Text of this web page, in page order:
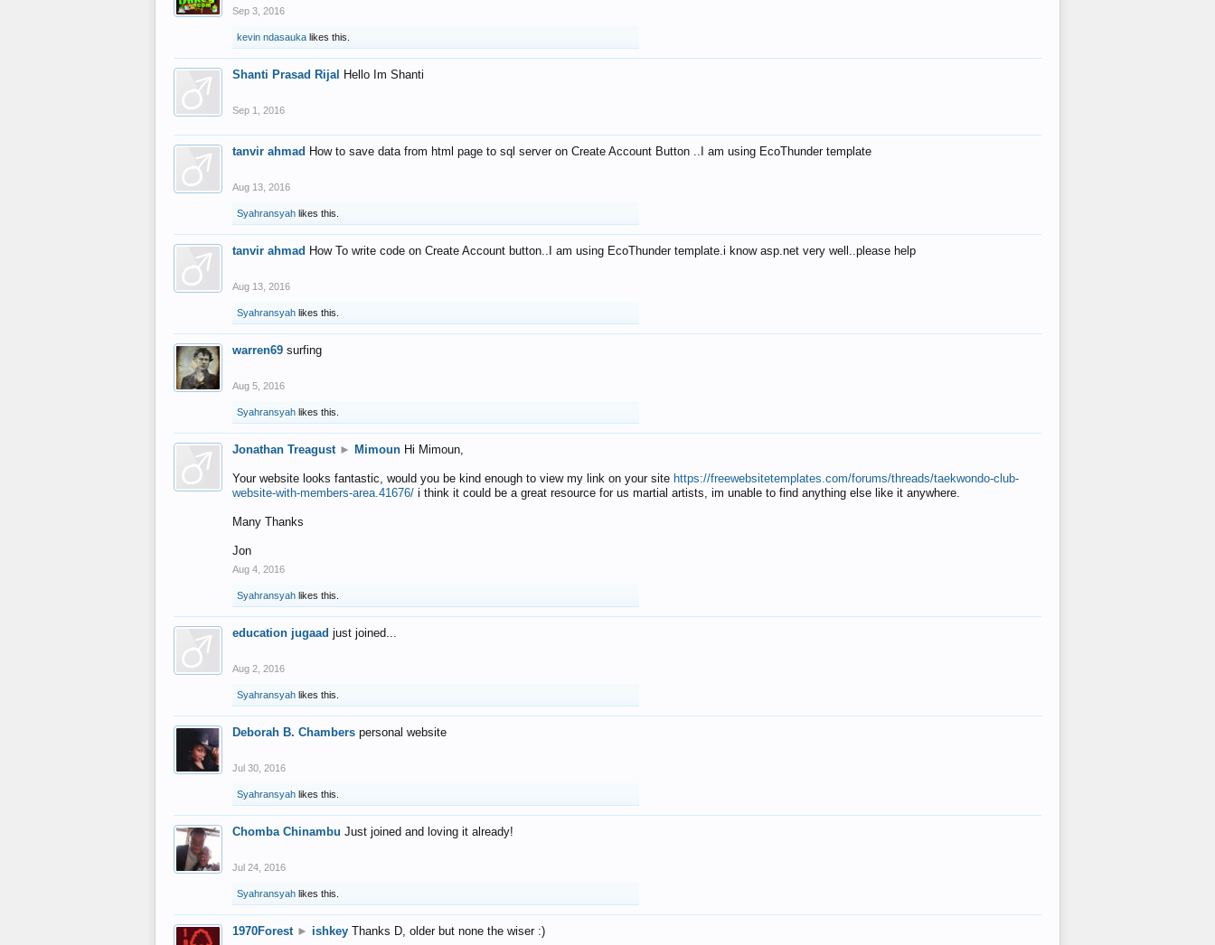
Sep 3, 2016
kevin ndasauka likes this.
Shanti Prasad Rijal Hello Im Shanti
Sep 1, 2016
tanvir ahmad How to save data from html page to sql server on Create Account Button ..I am using EcoThunder template
Aug 13, 2016
Syahransyah likes this.
tanvir ahmad How To write code on Create Account button..I am using EcoThunder template.i know asp.net very well..please help
Aug 13, 2016
Syahransyah likes this.
warren69 surfing
Aug 5, 2016
Syahransyah likes this.
Jonathan Treagust ► Mimoun Hi Mimoun,
Your website looks fantastic, would you be kind enough to view my link on your site https://freewebsitetemplates.com/forums/threads/taekwondo-club-
website-with-members-area.41676/ i think it could be a great resource for us martial artists, im unable to find anything else like it anywhere.
Many Thanks
Jon
Aug 4, 2016
Syahransyah likes this.
education jugaad just joined...
Aug 2, 2016
Syahransyah likes this.
Deborah B. Chambers personal website
Jul 30, 2016
Syahransyah likes this.
Chomba Chinambu Just joined and loving it already!
Jul 24, 2016
Syahransyah likes this.
1970Forest ► ishkey Thanks D, older but none the wiser :)